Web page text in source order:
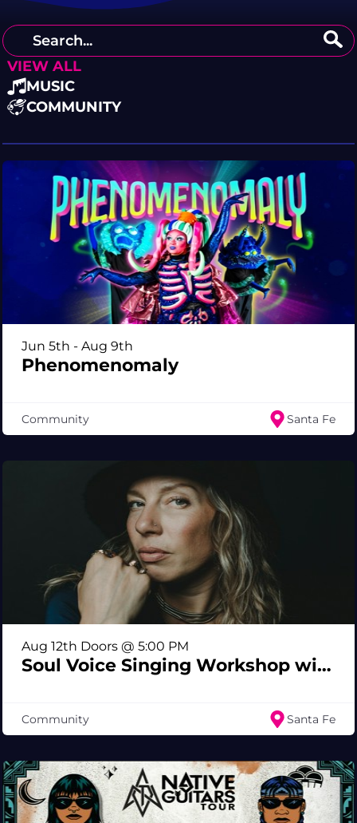
VIEW ALL
MUSIC
COMMUNITY
Phenomenomaly
Jun 5th - Aug 9th
Community Santa Fe
Soul Voice Singing Workshop with Shylah Ray
Aug 12th Doors @ 5:00 PM
Community Santa Fe